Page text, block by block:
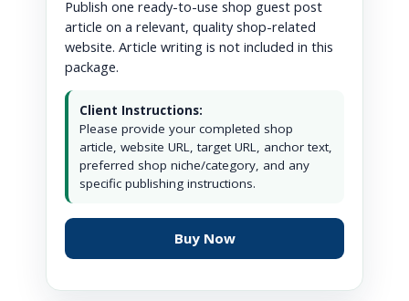
Publish one ready-to-use shop guest post
article on a relevant, quality shop-related
website. Article writing is not included in this
package.
Client Instructions:
Please provide your completed shop
article, website URL, target URL, anchor text,
preferred shop niche/category, and any
specific publishing instructions.
Buy Now